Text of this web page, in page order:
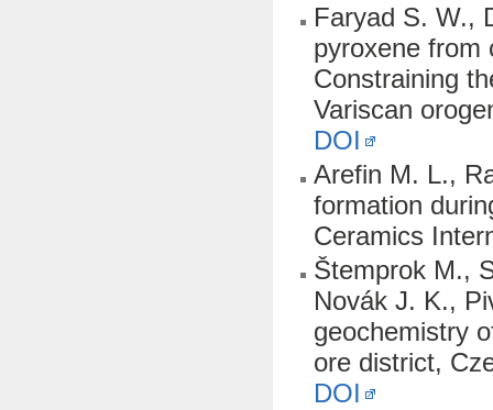
Faryad S. W.,
pyroxene from
Constraining
Variscan
DOI
Arefin M. L.,
formation
Ceramics
Štemprok M.,
Novák J. K.,
geochemistry
ore district,
DOI